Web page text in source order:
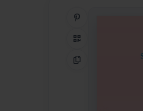
QR Code
Copy Link